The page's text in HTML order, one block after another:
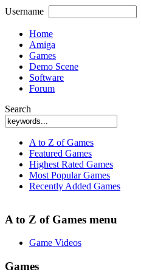
Username
Home
Amiga
Games
Demo Scene
Software
Forum
Search
A to Z of Games
Featured Games
Highest Rated Games
Most Popular Games
Recently Added Games
A to Z of Games menu
Game Videos
Games